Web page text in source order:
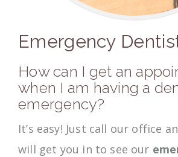
Emergency
How can I get an
when I am having a
emergency?
It’s easy! Just call our office
will get you in to see our